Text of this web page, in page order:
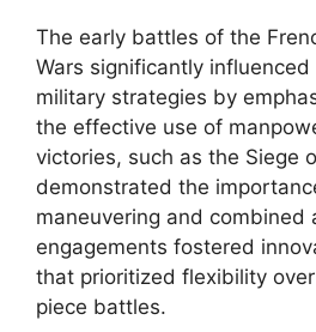
The early battles of the
Wars significantly
military strategies by
the effective use of
victories, such as the Siege
demonstrated the
maneuvering and combined
engagements fostered
that prioritized flexibility
piece battles.